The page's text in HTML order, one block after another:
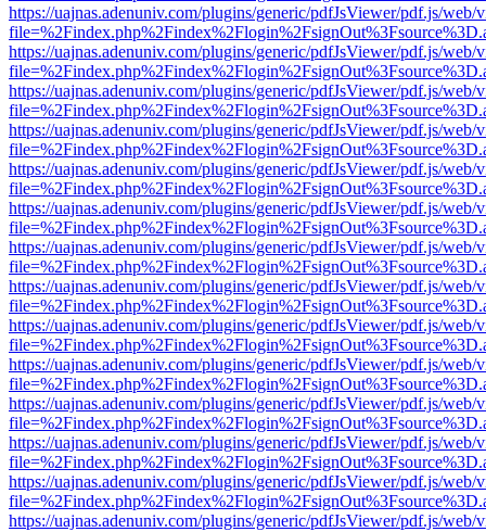
https://uajnas.adenuniv.com/plugins/generic/pdfJsViewer/pdf.js/web/
https://uajnas.adenuniv.com/plugins/generic/pdfJsViewer/pdf.js/web/
https://uajnas.adenuniv.com/plugins/generic/pdfJsViewer/pdf.js/web/
https://uajnas.adenuniv.com/plugins/generic/pdfJsViewer/pdf.js/web/
https://uajnas.adenuniv.com/plugins/generic/pdfJsViewer/pdf.js/web/
https://uajnas.adenuniv.com/plugins/generic/pdfJsViewer/pdf.js/web/
https://uajnas.adenuniv.com/plugins/generic/pdfJsViewer/pdf.js/web/
https://uajnas.adenuniv.com/plugins/generic/pdfJsViewer/pdf.js/web/
https://uajnas.adenuniv.com/plugins/generic/pdfJsViewer/pdf.js/web/
https://uajnas.adenuniv.com/plugins/generic/pdfJsViewer/pdf.js/web/
https://uajnas.adenuniv.com/plugins/generic/pdfJsViewer/pdf.js/web/
https://uajnas.adenuniv.com/plugins/generic/pdfJsViewer/pdf.js/web/
https://uajnas.adenuniv.com/plugins/generic/pdfJsViewer/pdf.js/web/
https://uajnas.adenuniv.com/plugins/generic/pdfJsViewer/pdf.js/web/